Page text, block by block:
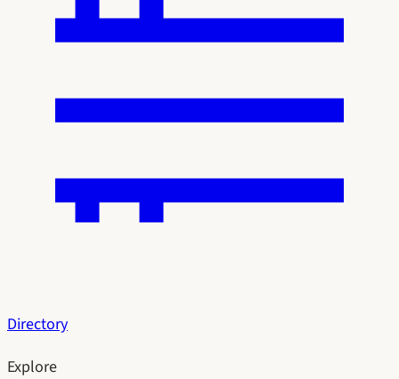
Directory
Explore